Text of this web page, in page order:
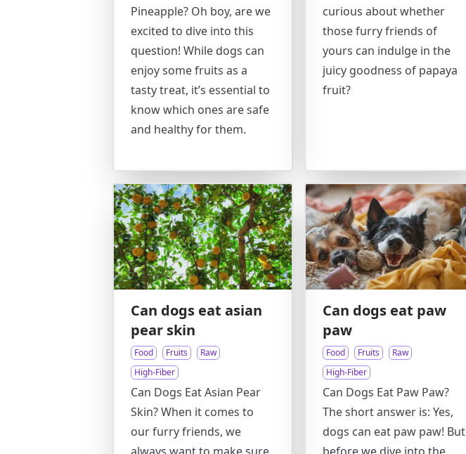
Pineapple? Oh boy, are we
excited to dive into this
question! While dogs can
enjoy some fruits as a
tasty treat, it’s essential to
know which ones are safe
and healthy for them.
curious about whether
those furry friends of
yours can indulge in the
juicy goodness of papaya
fruit?
Can dogs eat asian
pear skin
Food Fruits
Raw
High-Fiber
Can Dogs Eat Asian Pear
Skin? When it comes to
our furry friends, we
Can dogs eat paw
paw
Food Fruits
Raw
High-Fiber
Can Dogs Eat Paw Paw?
The short answer is: Yes,
dogs can eat paw paw! But